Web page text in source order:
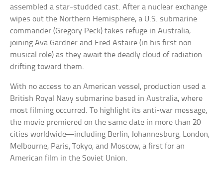
assembled a star-studded cast. After a nuclear exchange
wipes out the Northern Hemisphere, a U.S. submarine
commander (Gregory Peck) takes refuge in Australia,
joining Ava Gardner and Fred Astaire (in his first non-
musical role) as they await the deadly cloud of radiation
drifting toward them.
With no access to an American vessel, production used a
British Royal Navy submarine based in Australia, where
most filming occurred. To highlight its anti-war message,
the movie premiered on the same date in more than 20
cities worldwide—including Berlin, Johannesburg, London,
Melbourne, Paris, Tokyo, and Moscow, a first for an
American film in the Soviet Union.